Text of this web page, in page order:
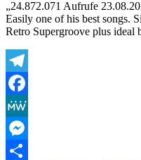
„24.872.071 Aufrufe
Easily one of his best songs.
Retro Supergroove plus
Telegram
Facebook
MeWe
Messenger